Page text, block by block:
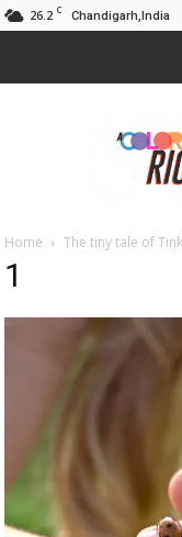
26.2 C Chandigarh,India
Home The tiny tale of
1